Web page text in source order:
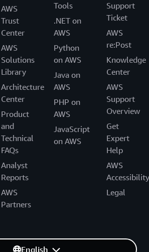
AWS
Trust
Center
AWS
Solutions
Library
Architecture
Center
Product
and
Technical
FAQs
Analyst
Reports
AWS
Partners
Tools
.NET on
AWS
Python
on AWS
Java on
AWS
PHP on
AWS
JavaScript
on AWS
Support
Ticket
AWS
re:Post
Knowledge
Center
AWS
Support
Overview
Get
Expert
Help
AWS
Accessibility
Legal
English